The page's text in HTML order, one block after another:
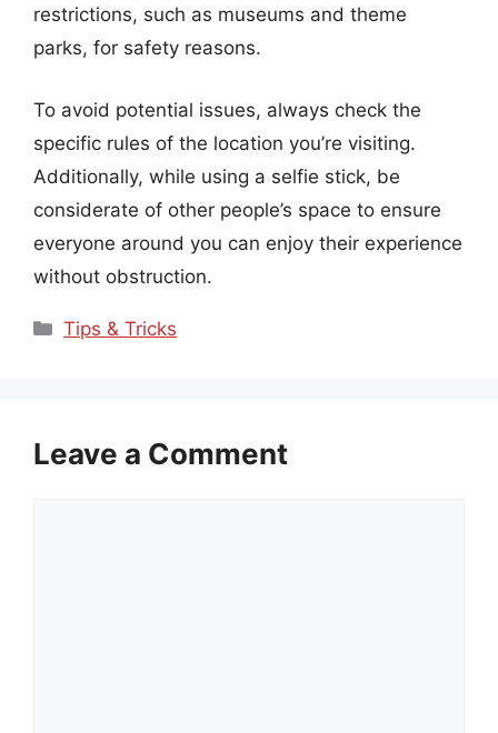
restrictions, such as museums and theme
parks, for safety reasons.
To avoid potential issues, always check the
specific rules of the location you’re visiting.
Additionally, while using a selfie stick, be
considerate of other people’s space to ensure
everyone around you can enjoy their experience
without obstruction.
Categories
Tips & Tricks
Leave a Comment